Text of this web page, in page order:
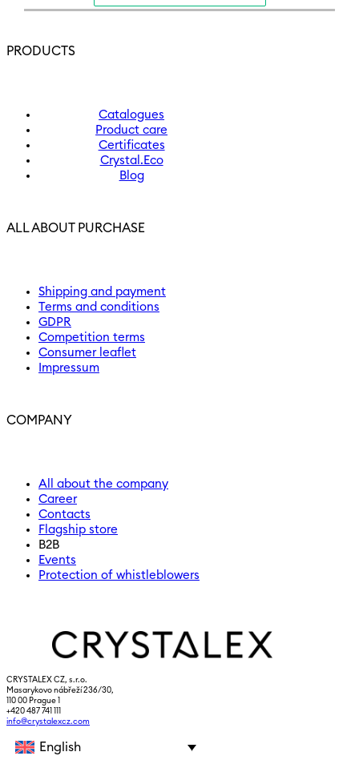
PRODUCTS
Catalogues
Product care
Certificates
Crystal.Eco
Blog
ALL ABOUT PURCHASE
Shipping and payment
Terms and conditions
GDPR
Competition terms
Consumer leaflet
Impressum
COMPANY
All about the company
Career
Contacts
Flagship store
B2B
Events
Protection of whistleblowers
CRYSTALEX CZ, s.r.o.
Masarykovo nábřeží 236/30,
110 00 Prague 1
+420 487 741 111
info@crystalexcz.com
English